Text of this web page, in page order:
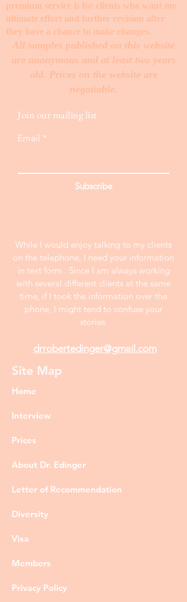
premium service is for clients who want my
ultimate effort and further revision after
they have a chance to make changes. ​
All samples published on this website
are anonymous and at least two years
old. Prices on the website are
negotiable.
Join our mailing list
Email
Subscribe
While I would enjoy talking to my clients
on the telephone, I need your information
in text form . Since I am always working
with several different clients at the same
time, if I took the information over the
phone, I might tend to confuse your
stories.
drrobertedinger@gmail.com
Site Map
Home
Interview
Prices
About Dr. Edinger
Letter of Recommendation
Diversity
Visa
Members
Privacy Policy